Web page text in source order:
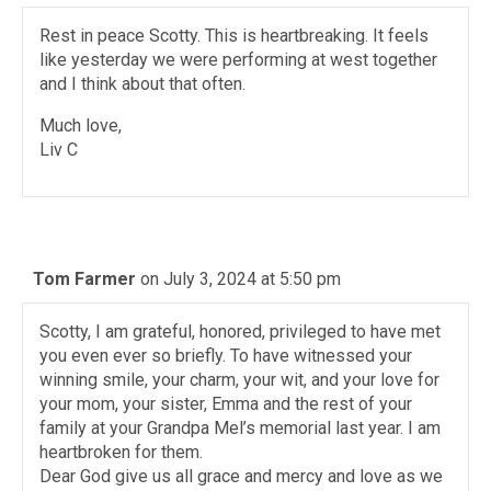
Rest in peace Scotty. This is heartbreaking. It feels
like yesterday we were performing at west together
and I think about that often.
Much love,
Liv C
Tom Farmer on July 3, 2024 at 5:50 pm
Scotty, I am grateful, honored, privileged to have met
you even ever so briefly. To have witnessed your
winning smile, your charm, your wit, and your love for
your mom, your sister, Emma and the rest of your
family at your Grandpa Mel’s memorial last year. I am
heartbroken for them.
Dear God give us all grace and mercy and love as we